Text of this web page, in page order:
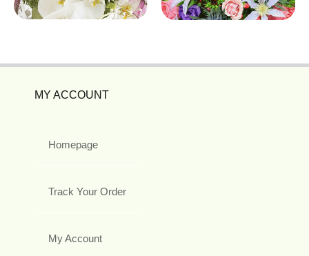
MY ACCOUNT
Homepage
Track Your Order
My Account